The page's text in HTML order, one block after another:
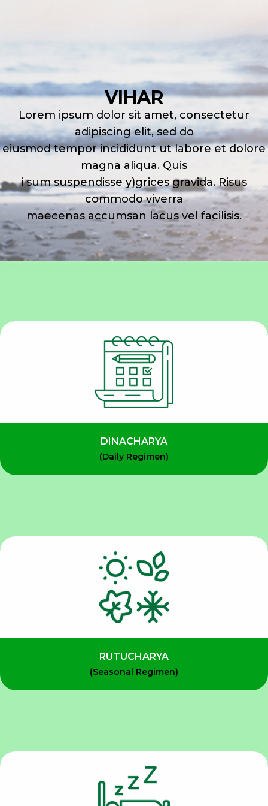
VIHAR
Lorem ipsum dolor sit amet, consectetur
adipiscing elit, sed do
eiusmod tempor incididunt ut labore et dolore
magna aliqua. Quis
i sum suspendisse y)grices gravida. Risus
commodo viverra
maecenas accumsan lacus vel facilisis.
DINACHARYA
(Daily Regimen)
RUTUCHARYA
(Seasonal Regimen)